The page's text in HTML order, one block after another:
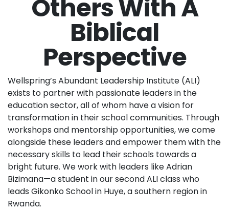
Others With A
Biblical
Perspective
Wellspring’s Abundant Leadership Institute (ALI)
exists to partner with passionate leaders in the
education sector, all of whom have a vision for
transformation in their school communities. Through
workshops and mentorship opportunities, we come
alongside these leaders and empower them with the
necessary skills to lead their schools towards a
bright future. We work with leaders like Adrian
Bizimana—a student in our second ALI class who
leads Gikonko School in Huye, a southern region in
Rwanda.